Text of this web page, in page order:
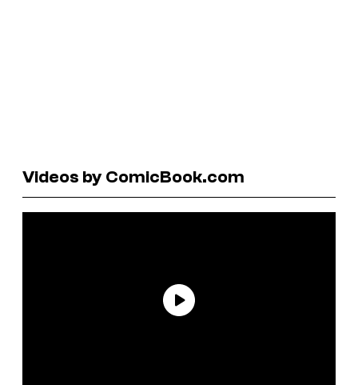
Videos by ComicBook.com